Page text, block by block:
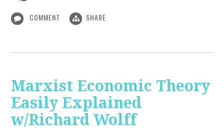
COMMENT SHARE
Marxist Economic Theory
Easily Explained
w/Richard Wolff